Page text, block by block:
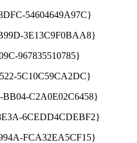
54604649A97C}
3E13C9F0BAA8}
967835510785}
5C10C59CA2DC}
C2A0E02C6458}
6CEDD4CDEBF2}
FCA32EA5CF15}